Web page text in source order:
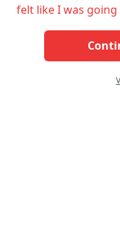
felt like I was going